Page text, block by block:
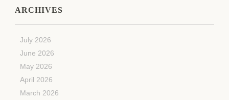
ARCHIVES
July 2026
June 2026
May 2026
April 2026
March 2026